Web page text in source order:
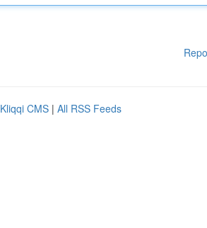
Kliqqi CMS | All RSS Feeds